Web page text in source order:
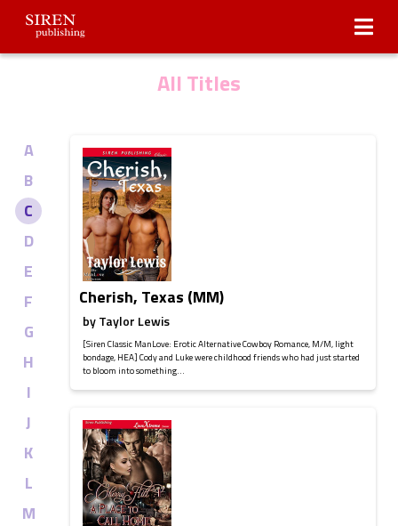
Submissions
All Titles
A
B
C
D
E
F
G
H
I
J
K
L
M
Cherish, Texas (MM)
byTaylor Lewis
[Siren Classic ManLove: Erotic Alternative Cowboy Romance, M/M, light
bondage, HEA] Cody and Luke were childhood friends who had just started
to bloom into something...